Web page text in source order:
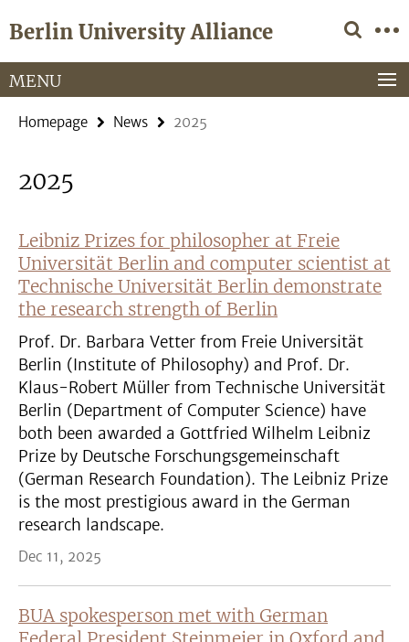
direkt
Inhalt
Berlin University Alliance
Service
Navigation
MENU
Homepage News 2025
2025
Leibniz Prizes for philosopher at Freie
Universität Berlin and computer scientist at
Technische Universität Berlin demonstrate
the research strength of Berlin
Prof. Dr. Barbara Vetter from Freie Universität
Berlin (Institute of Philosophy) and Prof. Dr.
Klaus-Robert Müller from Technische Universität
Berlin (Department of Computer Science) have
both been awarded a Gottfried Wilhelm Leibniz
Prize by Deutsche Forschungsgemeinschaft
(German Research Foundation). The Leibniz Prize
is the most prestigious award in the German
research landscape.
Dec 11, 2025
BUA spokesperson met with German